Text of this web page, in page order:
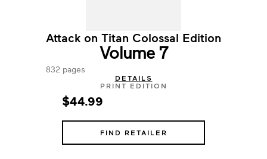
Attack on Titan Colossal Edition
Volume 7
832 pages
DETAILS
PRINT EDITION
$44.99
FIND RETAILER